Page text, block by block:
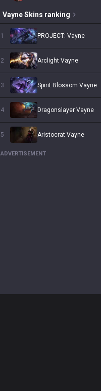
VayneSkins ranking
1 PROJECT: Vayne
2 Arclight Vayne
3 Spirit Blossom Vayne
4 Dragonslayer Vayne
5 Aristocrat Vayne
ADVERTISEMENT